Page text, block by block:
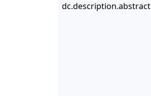
dc.description.abstract